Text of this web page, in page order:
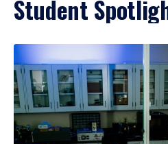
Student